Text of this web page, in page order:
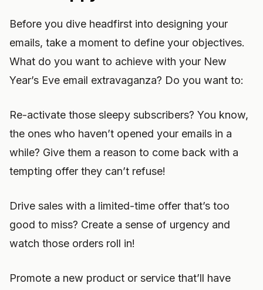
Before you dive headfirst into designing your
emails, take a moment to define your objectives.
What do you want to achieve with your New
Year’s Eve email extravaganza? Do you want to:
Re-activate those sleepy subscribers? You know,
the ones who haven’t opened your emails in a
while? Give them a reason to come back with a
tempting offer they can’t refuse!
Drive sales with a limited-time offer that’s too
good to miss? Create a sense of urgency and
watch those orders roll in!
Promote a new product or service that’ll have